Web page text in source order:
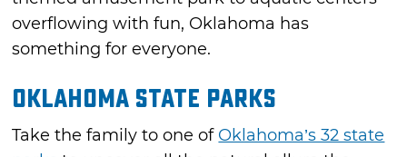
overflowing with fun, Oklahoma has
something for everyone.
Oklahoma State Parks
Take the family to one of Oklahoma’s 32 state